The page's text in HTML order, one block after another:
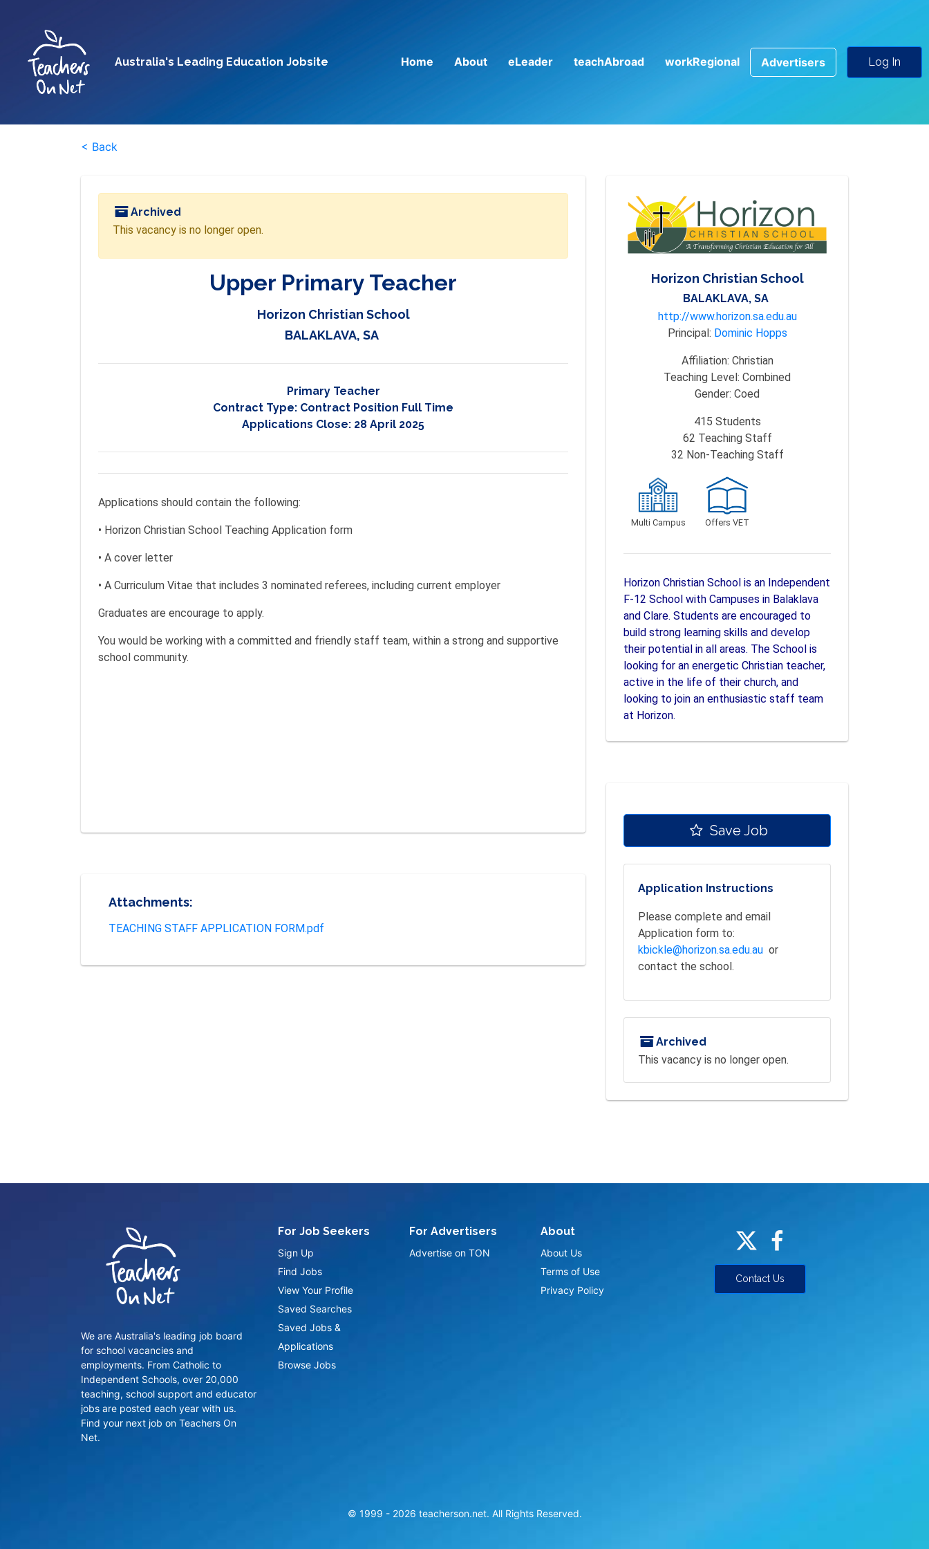
Australia's Leading Education Jobsite Home About eLeader teachAbroad workRegional Advertisers Log In
< Back
Archived
This vacancy is no longer open.
Upper Primary Teacher
Horizon Christian School
BALAKLAVA, SA
Primary Teacher
Contract Type: Contract Position Full Time
Applications Close: 28 April 2025
Applications should contain the following:
• Horizon Christian School Teaching Application form
• A cover letter
• A Curriculum Vitae that includes 3 nominated referees, including current employer
Graduates are encourage to apply.
You would be working with a committed and friendly staff team, within a strong and supportive
school community.
Attachments:
TEACHING STAFF APPLICATION FORM.pdf
Horizon Christian School
BALAKLAVA, SA
http://www.horizon.sa.edu.au
Principal: Dominic Hopps
Affiliation: Christian
Teaching Level: Combined
Gender: Coed
415 Students
62 Teaching Staff
32 Non-Teaching Staff
Multi Campus Offers VET
Horizon Christian School is an Independent
F-12 School with Campuses in Balaklava
and Clare. Students are encouraged to
build strong learning skills and develop
their potential in all areas. The School is
looking for an energetic Christian teacher,
active in the life of their church, and
looking to join an enthusiastic staff team
at Horizon.
Save Job
Application Instructions
Please complete and email
Application form to:
kbickle@horizon.sa.edu.au or
contact the school.
Archived
This vacancy is no longer open.
We are Australia's leading job board
for school vacancies and
employments. From Catholic to
Independent Schools, over 20,000
teaching, school support and educator
jobs are posted each year with us.
Find your next job on Teachers On
Net.
For Job Seekers
Sign Up
Find Jobs
View Your Profile
Saved Searches
Saved Jobs &
Applications
Browse Jobs
For Advertisers
Advertise on TON
About
About Us
Terms of Use
Privacy Policy
Contact Us
© 1999 - 2026 teacherson.net. All Rights Reserved.